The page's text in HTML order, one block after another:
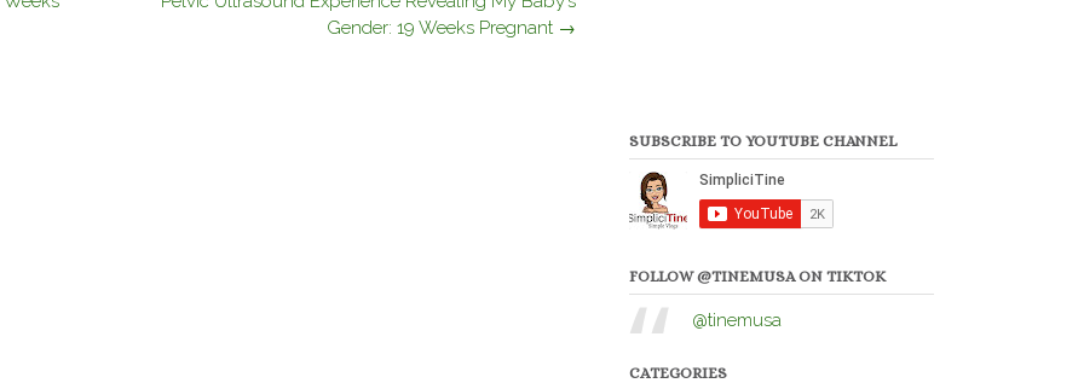
Gender: 19 Weeks Pregnant →
SUBSCRIBE TO YOUTUBE CHANNEL
FOLLOW @TINEMUSA ON TIKTOK
@tinemusa
CATEGORIES